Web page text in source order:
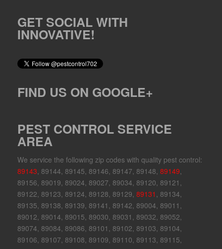
GET SOCIAL WITH
INNOVATIVE!
FIND US ON GOOGLE+
PEST CONTROL SERVICE
AREA
We service the following zip codes with quality pest control:
89143 , 89144, 89145, 89146, 89147, 89148, 89149
89156, 89019, 89024, 89027, 89034, 89120, 89121,
89122, 89123, 89124, 89128, 89129, 89131 , 89134,
89135, 89138, 89139, 89141, 89142, 89004, 89011,
89012, 89014, 89015, 89030, 89031, 89032, 89052,
89074, 89084, 89086, 89101, 89102, 89103, 89104,
89106, 89107, 89108, 89109, 89110, 89113, 89115,